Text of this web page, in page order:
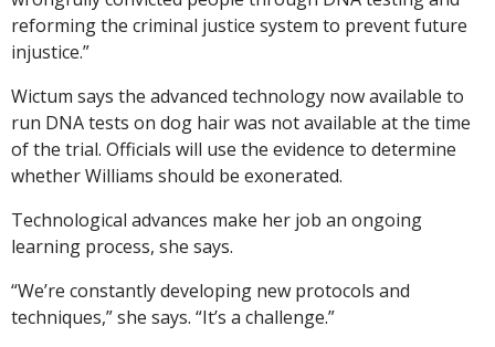
reforming the criminal justice system to prevent future
injustice.”
Wictum says the advanced technology now available to
run DNA tests on dog hair was not available at the time
of the trial. Officials will use the evidence to determine
whether Williams should be exonerated.
Technological advances make her job an ongoing
learning process, she says.
“We’re constantly developing new protocols and
techniques,” she says. “It’s a challenge.”